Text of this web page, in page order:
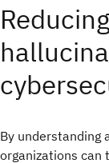
By understanding
organizations can